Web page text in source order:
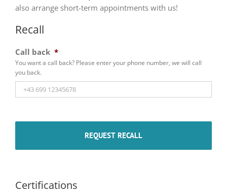
also arrange short-term appointments with us!
Recall
Call back *
You want a call back? Please enter your phone number, we will call
you back.
Certifications